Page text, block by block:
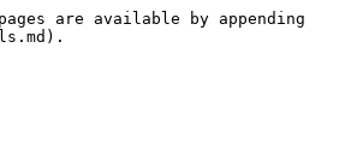
are available by appending